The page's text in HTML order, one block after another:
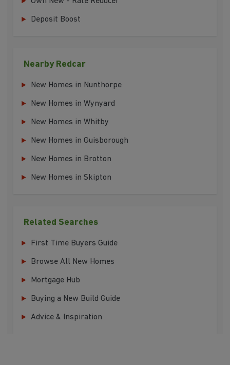
Deposit Boost
Nearby Redcar
New Homes in Nunthorpe
New Homes in Wynyard
New Homes in Whitby
New Homes in Guisborough
New Homes in Brotton
New Homes in Skipton
Related Searches
First Time Buyers Guide
Browse All New Homes
Mortgage Hub
Buying a New Build Guide
Advice & Inspiration